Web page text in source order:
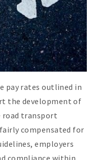
pay rates outlined in
the development of
road transport
compensated for
employers